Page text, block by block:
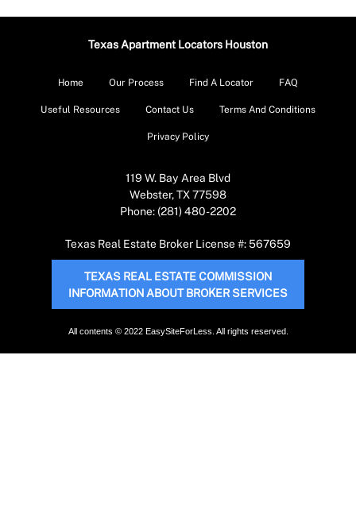
Texas Apartment Locators Houston
Home Our Process Find A Locator FAQ
Useful Resources Contact Us Terms And Conditions
Privacy Policy
119 W. Bay Area Blvd
Webster, TX 77598
Phone: (281) 480-2202
Texas Real Estate Broker License #: 567659
TEXAS REAL ESTATE COMMISSION
INFORMATION ABOUT BROKER SERVICES
All contents © 2022 EasySiteForLess. All rights reserved.